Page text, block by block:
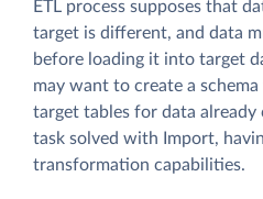
ETL process supposes that
target is different, and data
before loading it into target
may want to create a
target tables for data already
task solved with Import,
transformation capabilities.